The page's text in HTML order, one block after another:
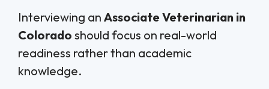
Interviewing an Associate Veterinarian in
Colorado should focus on real-world
readiness rather than academic
knowledge.